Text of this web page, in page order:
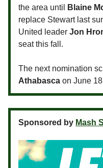
the area until
Blaine
replace Stewart last
United leader Jon
seat this fall.
The next nomination
Athabasca on June
Sponsored by Mash